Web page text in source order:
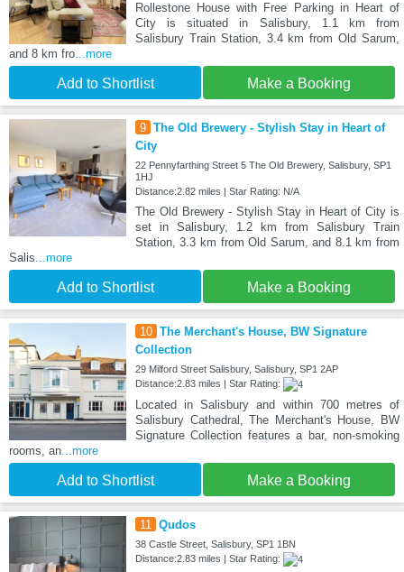
Rollestone House with Free Parking in Heart of
City is situated in Salisbury, 1.1 km from
Salisbury Train Station, 3.4 km from Old Sarum,
and 8 km fro...more
Add to Shortlist Make a Booking
9 The Old Brewery - Stylish Stay in Heart of
City
22 Pennyfarthing Street 5 The Old Brewery, Salisbury, SP1
1HJ
Distance:2.82 miles | Star Rating: N/A
The Old Brewery - Stylish Stay in Heart of City is
set in Salisbury, 1.2 km from Salisbury Train
Station, 3.3 km from Old Sarum, and 8.1 km from
Salis...more
Add to Shortlist Make a Booking
10 The Merchant's House, BW Signature
Collection
29 Milford Street Salisbury, Salisbury, SP1 2AP
Distance:2.83 miles | Star Rating:
Located in Salisbury and within 700 metres of
Salisbury Cathedral, The Merchant's House, BW
Signature Collection features a bar, non-smoking
rooms, an...more
Add to Shortlist Make a Booking
11 Qudos
38 Castle Street, Salisbury, SP1 1BN
Distance:2.83 miles | Star Rating: